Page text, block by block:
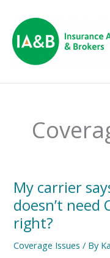
My carrier
doesn’t need
right?
Coverage Issues / By
My
carrier
says
a
condo
unit